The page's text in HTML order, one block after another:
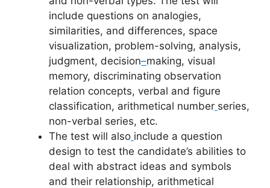
include questions on analogies,
similarities, and differences, space
visualization, problem-solving, analysis,
judgment, decision–making, visual
memory, discriminating observation
relation concepts, verbal and figure
classification, arithmetical number series,
non-verbal series, etc.
The test will also include a question
design to test the candidate’s abilities to
deal with abstract ideas and symbols
and their relationship, arithmetical